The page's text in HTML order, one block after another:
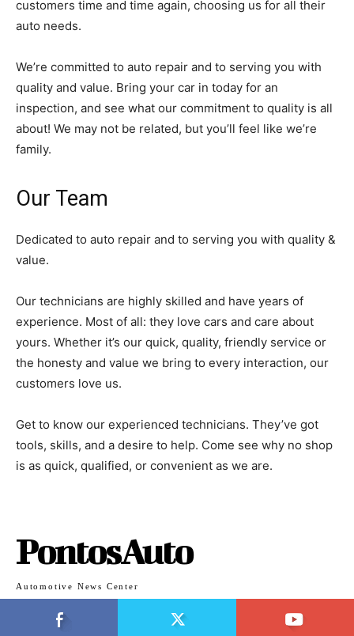
customers time and time again, choosing us for all their
auto needs.
We’re committed to auto repair and to serving you with
quality and value. Bring your car in today for an
inspection, and see what our commitment to quality is all
about! We may not be related, but you’ll feel like we’re
family.
Our Team
Dedicated to auto repair and to serving you with quality &
value.
Our technicians are highly skilled and have years of
experience. Most of all: they love cars and care about
yours. Whether it’s our quick, quality, friendly service or
the honesty and value we bring to every interaction, our
customers love us.
Get to know our experienced technicians. They’ve got
tools, skills, and a desire to help. Come see why no shop
is as quick, qualified, or convenient as we are.
PontosAuto
Automotive News Center